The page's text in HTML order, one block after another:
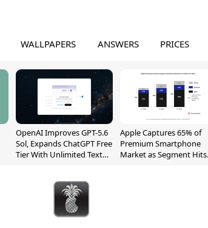
WALLPAPERS ANSWERS PRICES
OpenAI Improves GPT-5.6
Sol, Expands ChatGPT Free
Tier With Unlimited Text
Apple Captures 65% of
Premium Smartphone
Market as Segment Hits